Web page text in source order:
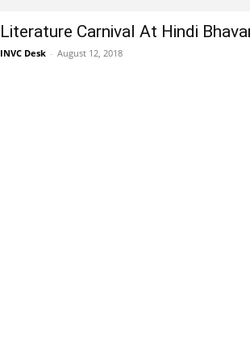
Literature Carnival At Hindi
INVC Desk - August 12, 2018